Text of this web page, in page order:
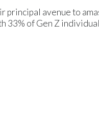
principal avenue to
33% of Gen Z